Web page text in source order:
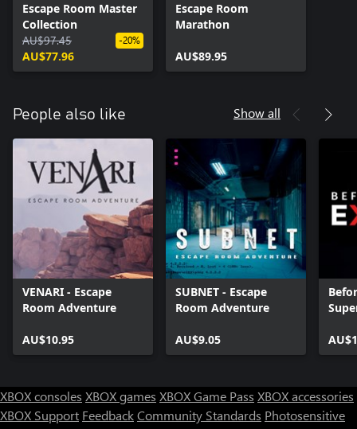
Escape Room Master
Collection
AU$97.45
AU$77.96
-20%
Escape Room
Marathon
AU$89.95
People also like Show all
VENARI - Escape
Room Adventure
AU$10.95
SUBNET - Escape
Room Adventure
AU$9.05
XBOX consoles XBOX games XBOX Game Pass XBOX accessories
XBOX Support FeedbackCommunity Standards Photosensitive